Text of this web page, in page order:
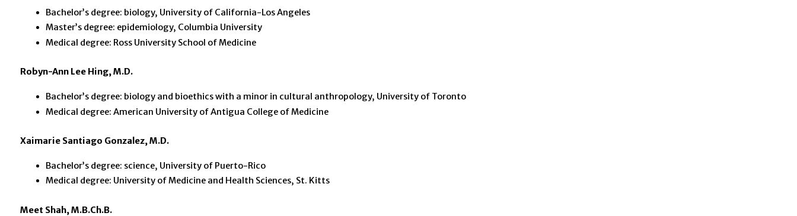
Bachelor’s degree: biology, University of California-Los Angeles
Master’s degree: epidemiology, Columbia University
Medical degree: Ross University School of Medicine
Robyn-Ann Lee Hing, M.D.
Bachelor’s degree: biology and bioethics with a minor in cultural anthropology, University of Toronto
Medical degree: American University of Antigua College of Medicine
Xaimarie Santiago Gonzalez, M.D.
Bachelor’s degree: science, University of Puerto-Rico
Medical degree: University of Medicine and Health Sciences, St. Kitts
Meet Shah, M.B.Ch.B.